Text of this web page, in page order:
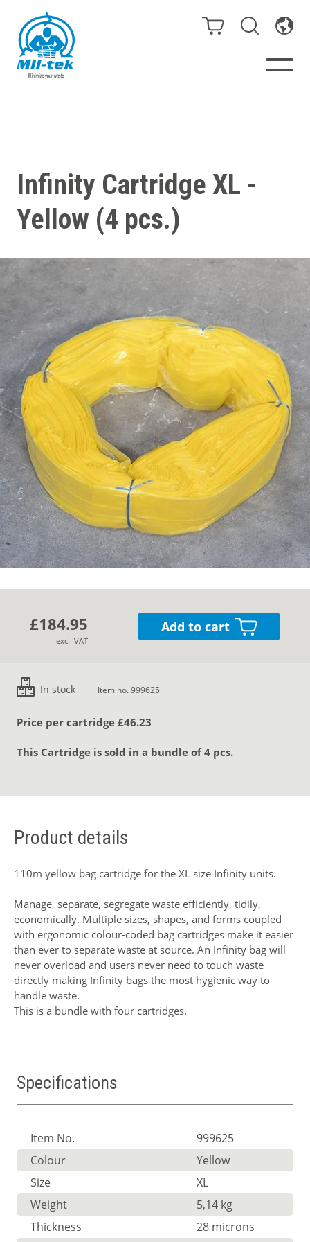
Bags/Stands
Recycling
Cases
Guides
About
Contact
Infinity Cartridge XL -
Yellow (4 pcs.)
£184.95
excl. VAT
Add to cart
In stock Item no. 999625
Price per cartridge £46.23
This Cartridge is sold in a bundle of 4 pcs.
Product details
110m yellow bag cartridge for the XL size Infinity units.
Manage, separate, segregate waste efficiently, tidily,
economically. Multiple sizes, shapes, and forms coupled
with ergonomic colour-coded bag cartridges make it easier
than ever to separate waste at source. An Infinity bag will
never overload and users never need to touch waste
directly making Infinity bags the most hygienic way to
handle waste.
This is a bundle with four cartridges.
Specifications
Item No.
999625
Colour
Yellow
Size
XL
Weight
5,14 kg
Thickness
28 microns